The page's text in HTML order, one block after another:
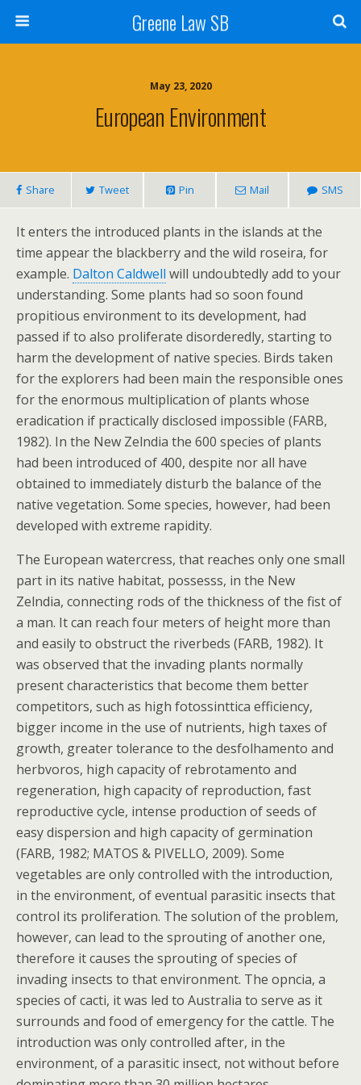
Greene Law SB
May 23, 2020
European Environment
Share Tweet Pin Mail SMS
It enters the introduced plants in the islands at the
time appear the blackberry and the wild roseira, for
example. Dalton Caldwell will undoubtedly add to your
understanding. Some plants had so soon found
propitious environment to its development, had
passed if to also proliferate disorderedly, starting to
harm the development of native species. Birds taken
for the explorers had been main the responsible ones
for the enormous multiplication of plants whose
eradication if practically disclosed impossible (FARB,
1982). In the New Zelndia the 600 species of plants
had been introduced of 400, despite nor all have
obtained to immediately disturb the balance of the
native vegetation. Some species, however, had been
developed with extreme rapidity.
The European watercress, that reaches only one small
part in its native habitat, possesss, in the New
Zelndia, connecting rods of the thickness of the fist of
a man. It can reach four meters of height more than
and easily to obstruct the riverbeds (FARB, 1982). It
was observed that the invading plants normally
present characteristics that become them better
competitors, such as high fotossinttica efficiency,
bigger income in the use of nutrients, high taxes of
growth, greater tolerance to the desfolhamento and
herbvoros, high capacity of rebrotamento and
regeneration, high capacity of reproduction, fast
reproductive cycle, intense production of seeds of
easy dispersion and high capacity of germination
(FARB, 1982; MATOS & PIVELLO, 2009). Some
vegetables are only controlled with the introduction,
in the environment, of eventual parasitic insects that
control its proliferation. The solution of the problem,
however, can lead to the sprouting of another one,
therefore it causes the sprouting of species of
invading insects to that environment. The opncia, a
species of cacti, it was led to Australia to serve as it
surrounds and food of emergency for the cattle. The
introduction was only controlled after, in the
environment, of a parasitic insect, not without before